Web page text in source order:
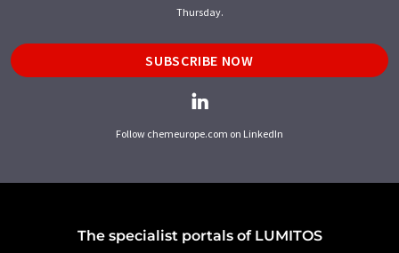
Thursday.
SUBSCRIBE NOW
Follow chemeurope.com on LinkedIn
The specialist portals of LUMITOS